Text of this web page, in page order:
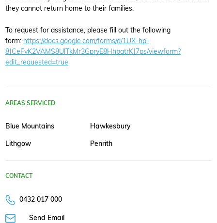
they cannot return home to their families.
To request for assistance, please fill out the following
form: https://docs.google.com/forms/d/1UX-hp-
8JCeFvK2VAMS8UlTkMr3GpryE8HhbatrKJ7ps/viewform?
edit_requested=true
AREAS SERVICED
Blue Mountains Hawkesbury
Lithgow Penrith
CONTACT
0432 017 000
Send Email